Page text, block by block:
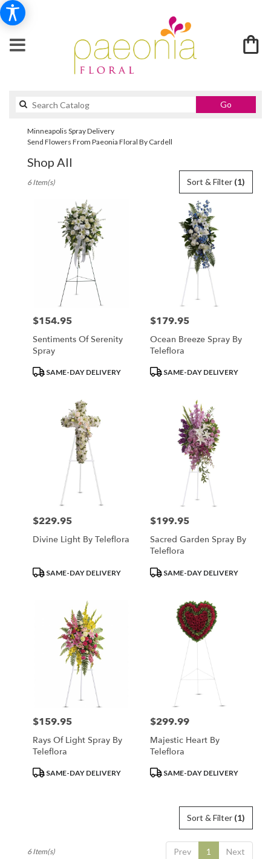
GoSearch
catalog
Minneapolis Spray Delivery
Send Flowers From Paeonia Floral By Cardell
Shop All
Florists
Same
Minneapolis,
Sort & Filter (1)
6 Item(s)
Price:
$154.95
Sentiments Of Serenity
Spray
ProductSAME-DAY DELIVERY
Price:
$179.95
Ocean Breeze Spray By
Teleflora
ProductSAME-DAY DELIVERY
Price:
$229.95
Divine Light By Teleflora
ProductSAME-DAY DELIVERY
Price:
$199.95
Sacred Garden Spray By
Teleflora
ProductSAME-DAY DELIVERY
Price:
$159.95
Rays Of Light Spray By
Teleflora
ProductSAME-DAY DELIVERY
Price:
$299.99
Majestic Heart By
Teleflora
ProductSAME-DAY DELIVERY
Sort & Filter (1)
Prev 1 Next
6 Item(s)